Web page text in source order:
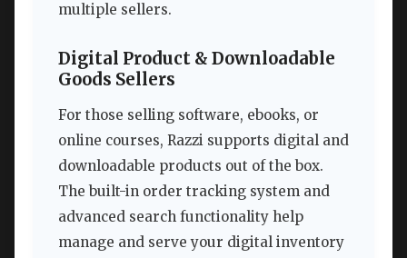
multiple sellers.
Digital Product & Downloadable
Goods Sellers
For those selling software, ebooks, or
online courses, Razzi supports digital and
downloadable products out of the box.
The built-in order tracking system and
advanced search functionality help
manage and serve your digital inventory